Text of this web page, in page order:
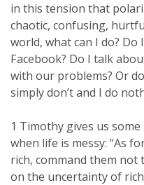
in this tension that
chaotic, confusing,
world, what can I do?
Facebook? Do I talk
with our problems? Or
simply don’t and I do
1 Timothy gives us
when life is messy: “As
rich, command them
on the uncertainty of